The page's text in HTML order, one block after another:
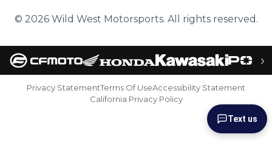
© 2026 Wild West Motorsports. All rights reserved.
›
Privacy StatementTerms Of UseAccessibility Statement
California Privacy Policy
Text us